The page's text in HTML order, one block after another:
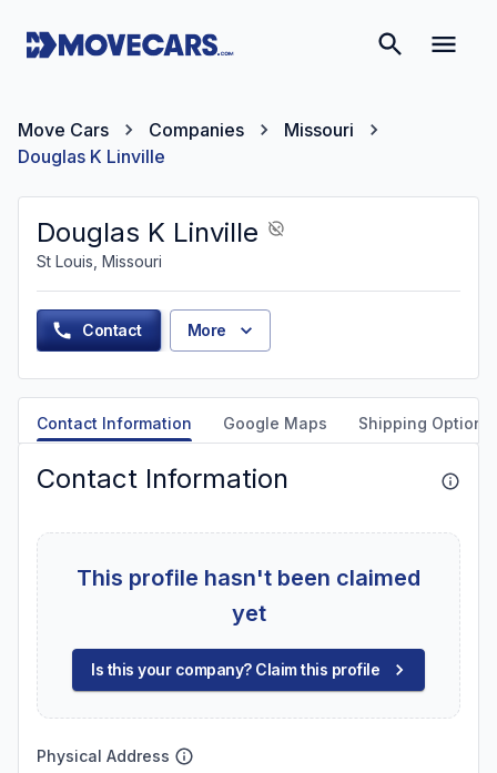
Move Cars Companies
Missouri
Douglas K Linville
Douglas K Linville
St Louis, Missouri
Contact More
Contact Information Google Maps Shipping Options
Contact Information
This profile hasn't been claimed
yet
Is this your company? Claim this profile
Physical Address